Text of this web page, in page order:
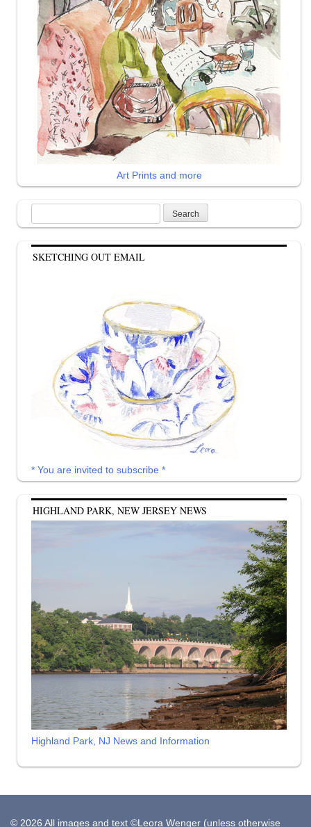
Art Prints and more
for:
SKETCHING OUT EMAIL
* You are invited to subscribe *
HIGHLAND PARK, NEW JERSEY NEWS
Highland Park, NJ News and Information
© 2026 All images and text ©Leora Wenger (unless otherwise